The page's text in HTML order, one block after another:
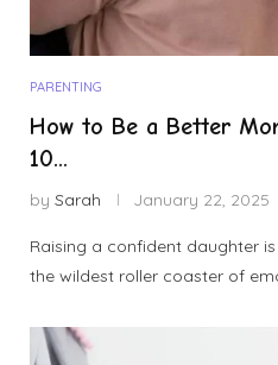
PARENTING
How to Be a Better
10...
by Sarah January 22, 2025
Raising a confident daughter
the wildest roller coaster of